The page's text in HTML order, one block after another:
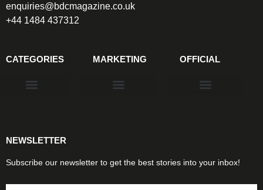
enquiries@bdcmagazine.co.uk
+44 1484 437312
CATEGORIES MARKETING OFFICIAL
NEWSLETTER
Subscribe our newsletter to get the best stories into your inbox!